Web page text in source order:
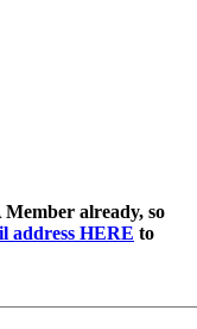
already, so
address HERE to